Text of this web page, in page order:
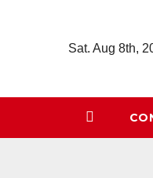
Sat. Aug 8th,